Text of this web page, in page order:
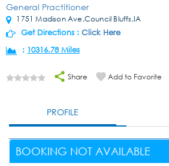
General Practitioner
1751 Madison Ave,Council Bluffs,IA
Get Directions : Click Here
: 10316.78 Miles
Share Add to Favorite
PROFILE
BOOKING NOT AVAILABLE